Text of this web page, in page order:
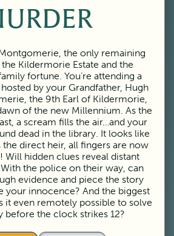
the only remaining
Kildermorie Estate and the
fortune. You’re attending a
by your Grandfather, Hugh
the 9th Earl of Kildermorie,
of the new Millennium. As the
a scream fills the air…and your
dead in the library. It looks like
the direct heir, all fingers are now
Will hidden clues reveal distant
the police on their way, can
evidence and piece the story
your innocence? And the biggest
it even remotely possible to solve
before the clock strikes 12?